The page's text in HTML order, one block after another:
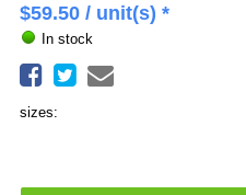
$59.50/ unit(s) *
In stock
sizes: